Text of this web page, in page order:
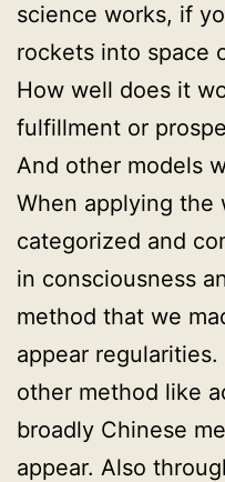
science works, if
rockets into space
How well does it
fulfillment or
And other models
When applying the
categorized and
in consciousness
method that we
appear
other method like
broadly Chinese
appear. Also